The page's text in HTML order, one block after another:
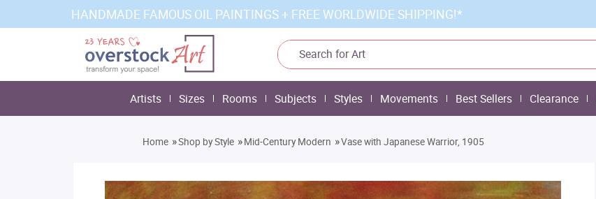
HANDMADE FAMOUS OIL PAINTINGS + FREE WORLDWIDE SHIPPING!*
Artists Sizes Rooms Subjects Styles Movements Best Sellers Clearance
Home »Shop by Style »Mid-Century Modern »Vase with Japanese Warrior, 1905